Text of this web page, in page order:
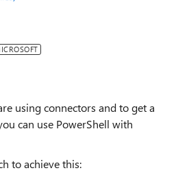
using connectors and to get a
can use PowerShell with
to achieve this: